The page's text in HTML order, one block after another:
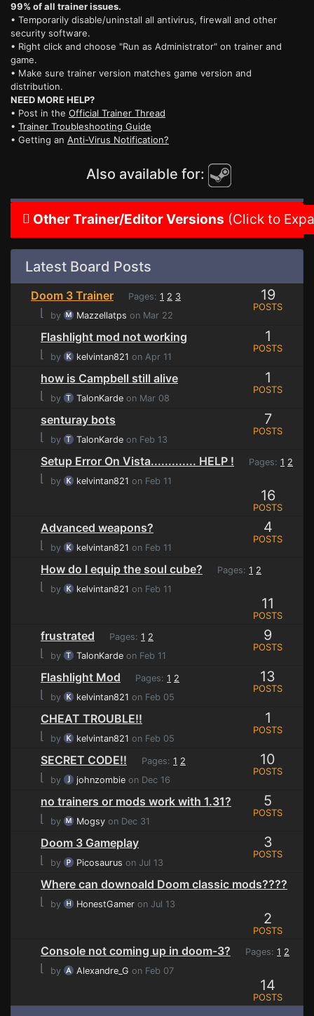
99% of all trainer issues.
• Temporarily disable/uninstall all antivirus, firewall and other
security software.
• Right click and choose "Run as Administrator" on trainer and
game.
• Make sure trainer version matches game version and
distribution.
NEED MORE HELP?
• Post in the Official Trainer Thread
• Trainer Troubleshooting Guide
• Getting an Anti-Virus Notification?
Also available for:
Other Trainer/Editor Versions (Click to
Latest Board Posts
Doom 3 Trainer Pages: 1 2 3
⌊ by Mazzellatps on Mar 22
19
POSTS
Flashlight mod not working
⌊
by kelvintan821 on Apr 11
1
POSTS
how is Campbell still alive
⌊
by TalonKarde on Mar 08
1
POSTS
senturay bots
⌊
by TalonKarde on Feb 13
7
POSTS
Setup Error On Vista............. HELP ! Pages: 1 2
⌊ by kelvintan821 on Feb 11
16
POSTS
Advanced weapons?
⌊
by kelvintan821 on Feb 11
4
POSTS
How do I equip the soul cube? Pages: 1 2
⌊ by kelvintan821 on Feb 11
11
POSTS
frustrated Pages: 1 2
⌊ by TalonKarde on Feb 11
9
POSTS
Flashlight Mod Pages: 1 2
⌊ by kelvintan821 on Feb 05
13
POSTS
CHEAT TROUBLE!!
⌊
by kelvintan821 on Feb 05
1
POSTS
SECRET CODE!! Pages: 1 2
⌊ by johnzombie on Dec 16
10
POSTS
no trainers or mods work with 1.31?
⌊
by Mogsy on Dec 31
5
POSTS
Doom 3 Gameplay
⌊
by Picosaurus on Jul 13
3
POSTS
Where can downoald Doom classic mods????
⌊
by HonestGamer on Jul 13
2
POSTS
Console not coming up in doom-3? Pages: 1 2
⌊ by Alexandre_G on Feb 07
14
POSTS